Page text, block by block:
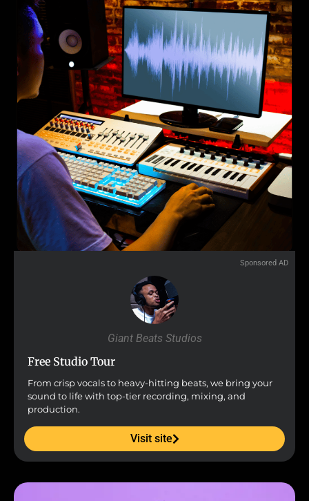
Sponsored AD
Giant Beats Studios
Free Studio Tour
From crisp vocals to heavy-hitting beats, we bring your
sound to life with top-tier recording, mixing, and
production.
Visit site